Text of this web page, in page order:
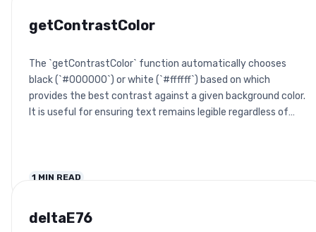
getContrastColor
The `getContrastColor` function automatically chooses
black (`#000000`) or white (`#ffffff`) based on which
provides the best contrast against a given background color.
It is useful for ensuring text remains legible regardless of
1 MIN READ
deltaE76